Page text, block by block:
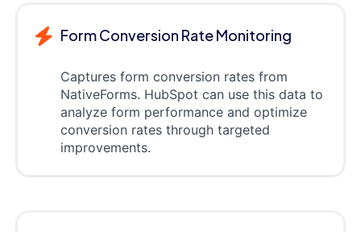
Form Conversion Rate Monitoring
Captures form conversion rates from
NativeForms. HubSpot can use this data to
analyze form performance and optimize
conversion rates through targeted
improvements.